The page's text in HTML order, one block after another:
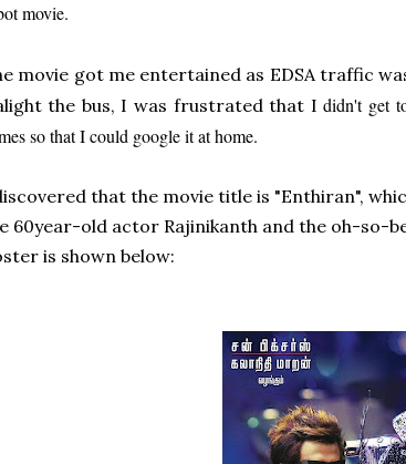
movie.
movie got me entertained as EDSA traffic
the bus, I was frustrated that Ididn't get
so that I could google it at home.
that the movie title is "Enthiran",
60year-old actor Rajinikanth and the oh-so-
is shown below: